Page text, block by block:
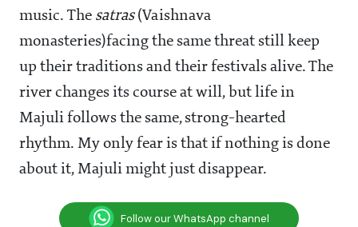
music. The satras (Vaishnava
monasteries)facing the same threat still keep
up their traditions and their festivals alive. The
river changes its course at will, but life in
Majuli follows the same, strong-hearted
rhythm. My only fear is that if nothing is done
about it, Majuli might just disappear.
Follow our WhatsApp channel